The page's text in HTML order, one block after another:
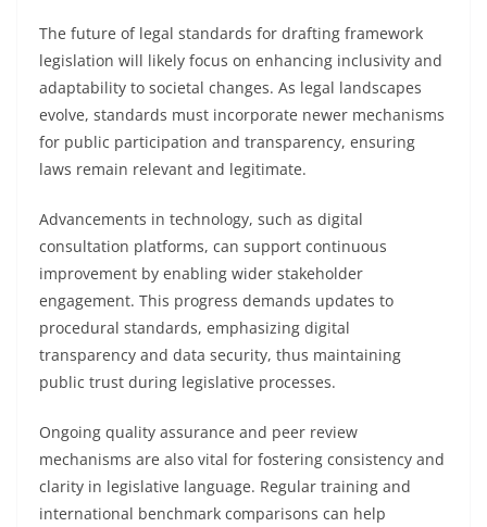
The future of legal standards for drafting framework
legislation will likely focus on enhancing inclusivity and
adaptability to societal changes. As legal landscapes
evolve, standards must incorporate newer mechanisms
for public participation and transparency, ensuring
laws remain relevant and legitimate.
Advancements in technology, such as digital
consultation platforms, can support continuous
improvement by enabling wider stakeholder
engagement. This progress demands updates to
procedural standards, emphasizing digital
transparency and data security, thus maintaining
public trust during legislative processes.
Ongoing quality assurance and peer review
mechanisms are also vital for fostering consistency and
clarity in legislative language. Regular training and
international benchmark comparisons can help